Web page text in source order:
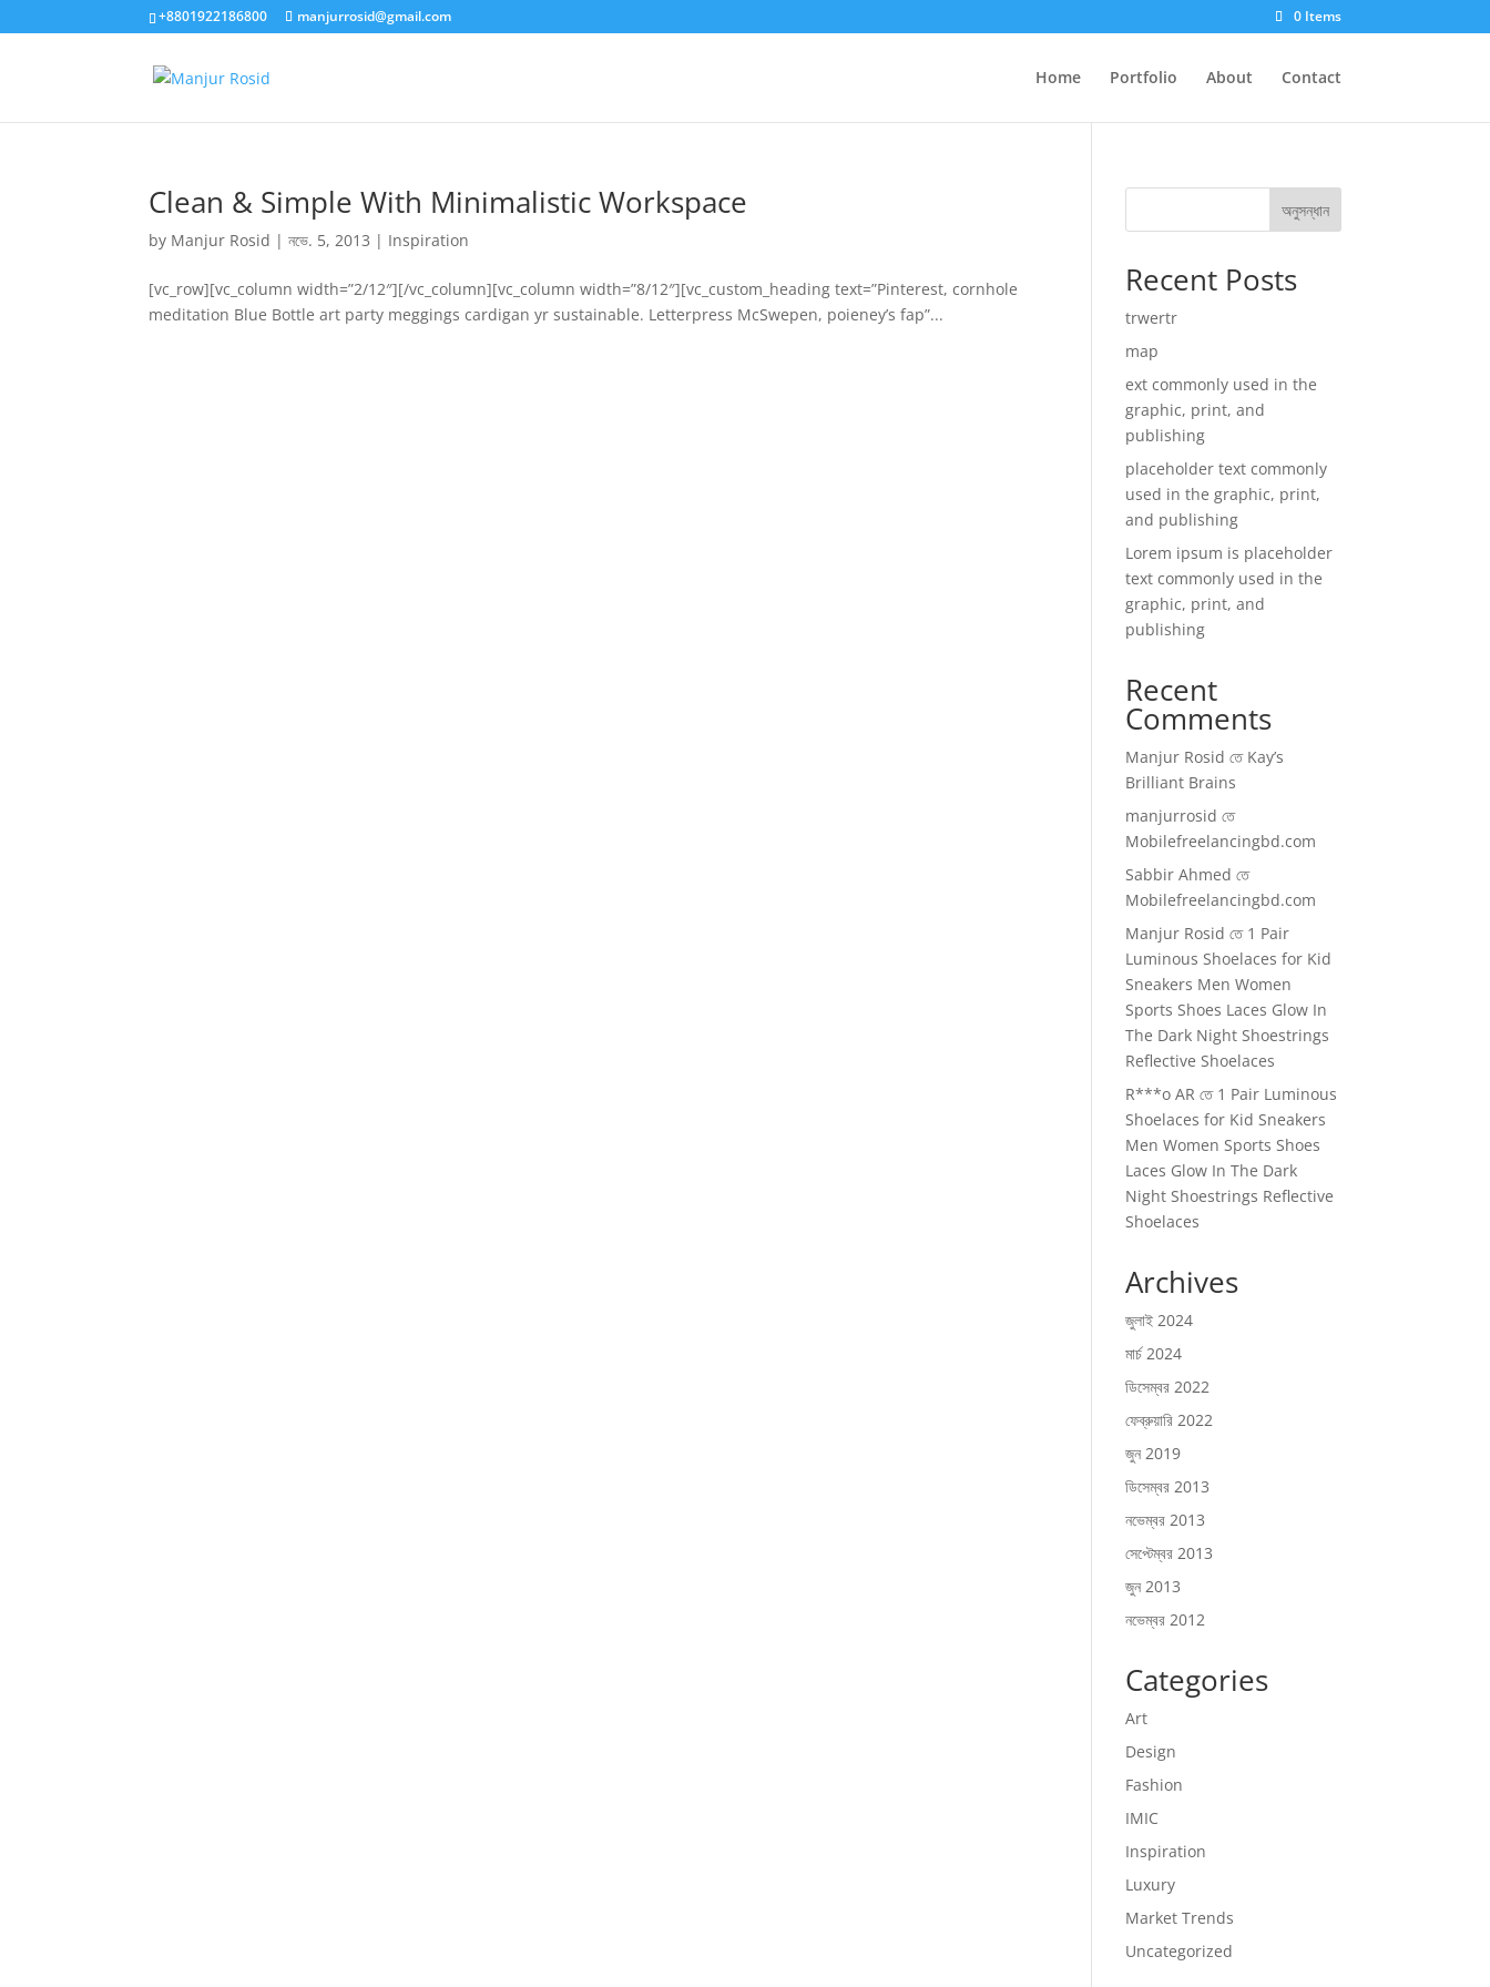
+8801922186800 manjurrosid@gmail.com 0 Items
Home Portfolio About Contact
Clean & Simple With Minimalistic Workspace
by Manjur Rosid |নভে. 5, 2013 | Inspiration
[vc_row][vc_column width=”2/12″][/vc_column][vc_column width=”8/12″][vc_custom_heading text=”Pinterest, cornhole
meditation Blue Bottle art party meggings cardigan yr sustainable. Letterpress McSwepen, poieney’s fap”...
অনুসন্ধান
Recent Posts
trwertr
map
ext commonly used in the
graphic, print, and
publishing
placeholder text commonly
used in the graphic, print,
and publishing
Lorem ipsum is placeholder
text commonly used in the
graphic, print, and
publishing
Recent
Comments
Manjur Rosid তে Kay’s
Brilliant Brains
manjurrosid তে
Mobilefreelancingbd.com
Sabbir Ahmed তে
Mobilefreelancingbd.com
Manjur Rosid তে 1 Pair
Luminous Shoelaces for Kid
Sneakers Men Women
Sports Shoes Laces Glow In
The Dark Night Shoestrings
Reflective Shoelaces
R***o AR তে 1 Pair Luminous
Shoelaces for Kid Sneakers
Men Women Sports Shoes
Laces Glow In The Dark
Night Shoestrings Reflective
Shoelaces
Archives
জুলাই 2024
মার্চ 2024
ডিসেম্বর 2022
ফেব্রুয়ারি 2022
জুন 2019
ডিসেম্বর 2013
নভেম্বর 2013
সেপ্টেম্বর 2013
জুন 2013
নভেম্বর 2012
Categories
Art
Design
Fashion
IMIC
Inspiration
Luxury
Market Trends
Uncategorized